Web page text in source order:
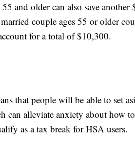
55 and older can also save another
couple ages 55 or older
for a total of $10,300.
that people will be able to set
can alleviate anxiety about how
as a tax break for HSA users.